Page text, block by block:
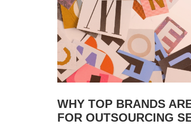
WHY TOP BRANDS
FOR OUTSOURCING